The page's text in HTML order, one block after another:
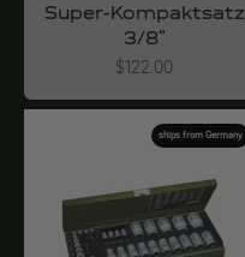
Super-Kompaktsatz
3/8"
Angebot
$122.00
ships from Germany